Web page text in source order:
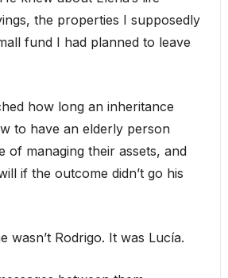
the properties I supposedly
fund I had planned to leave
how long an inheritance
to have an elderly person
of managing their assets, and
if the outcome didn’t go his
wasn’t Rodrigo. It was Lucía.